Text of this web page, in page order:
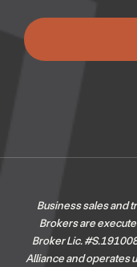
Business sales and
Brokers are
Broker Lic.
Alliance and operates